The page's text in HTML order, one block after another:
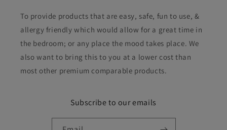
To provide products that are easy, safe, fun to use, &
allergy friendly which would allow for a great time in
the bedroom; or any place the mood takes place. We
also want to bring this to you at a lower cost than
most other premium comparable products.
Subscribe to our emails